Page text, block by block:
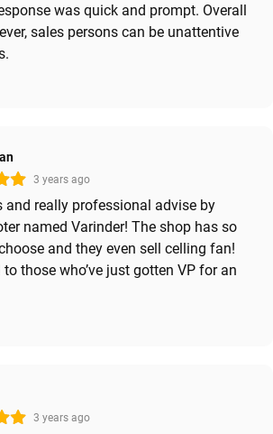
was quick and prompt. Overall
sales persons can be unattentive
3 years ago
and really professional advise by
named Varinder! The shop has so
and they even sell celling fan!
those who’ve just gotten VP for an
3 years ago